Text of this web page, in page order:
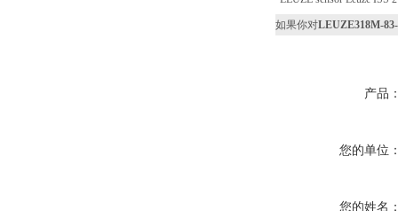
如果你对LEUZE318M-83-
产品
您的单位
您的姓名